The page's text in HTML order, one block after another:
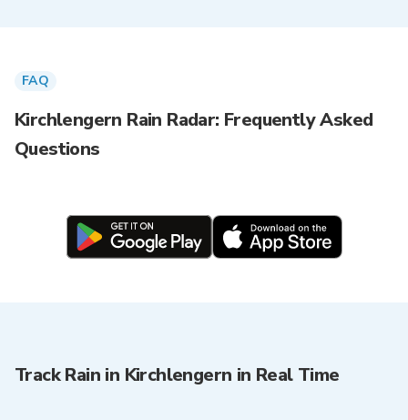
FAQ
Kirchlengern Rain Radar: Frequently Asked
Questions
Track Rain in Kirchlengern in Real Time